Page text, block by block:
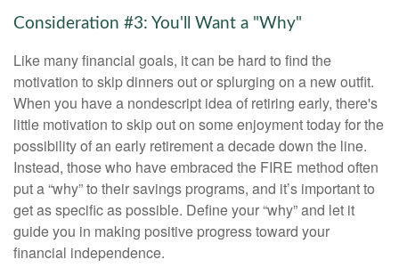
Consideration #3: You'll Want a "Why"
Like many financial goals, it can be hard to find the
motivation to skip dinners out or splurging on a new outfit.
When you have a nondescript idea of retiring early, there's
little motivation to skip out on some enjoyment today for the
possibility of an early retirement a decade down the line.
Instead, those who have embraced the FIRE method often
put a “why” to their savings programs, and it’s important to
get as specific as possible. Define your “why” and let it
guide you in making positive progress toward your
financial independence.